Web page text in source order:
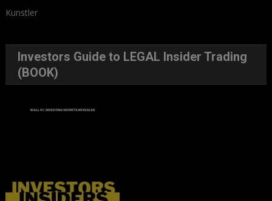
Kunstler
Investors Guide to LEGAL Insider Trading
(BOOK)